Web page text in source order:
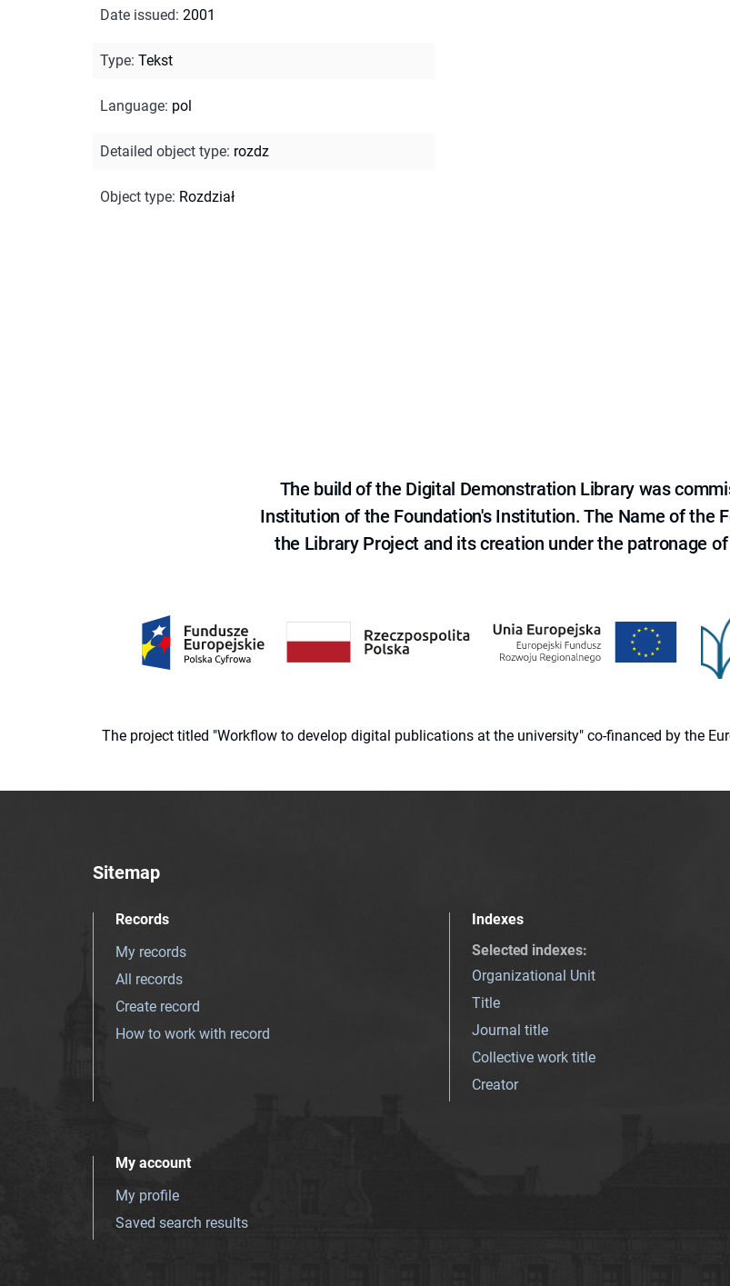
Date issued: 2001
Type: Tekst
Language: pol
Detailed object type: rozdz
Object type: Rozdział
The build of the Digital Demonstration Library was
Institution of the Foundation's Institution. The Name of the
the Library Project and its creation under the patronage
The project titled "Workflow to develop digital publications at the university" co-financed by the
Sitemap
Records
My records
All records
Create record
How to work with record
Indexes
Selected indexes:
Organizational Unit
Title
Journal title
Collective work title
Creator
My account
My profile
Saved search results